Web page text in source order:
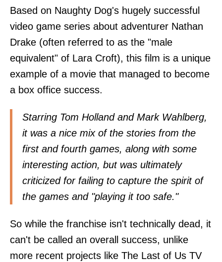
Based on Naughty Dog's hugely successful
video game series about adventurer Nathan
Drake (often referred to as the "male
equivalent" of Lara Croft), this film is a unique
example of a movie that managed to become
a box office success.
Starring Tom Holland and Mark Wahlberg,
it was a nice mix of the stories from the
first and fourth games, along with some
interesting action, but was ultimately
criticized for failing to capture the spirit of
the games and "playing it too safe."
So while the franchise isn't technically dead, it
can't be called an overall success, unlike
more recent projects like The Last of Us TV